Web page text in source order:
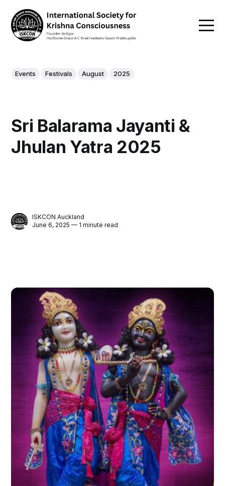
Events Festivals August 2025
Sri Balarama Jayanti &
Jhulan Yatra 2025
ISKCON Auckland
June 6, 2025 — 1 minute read